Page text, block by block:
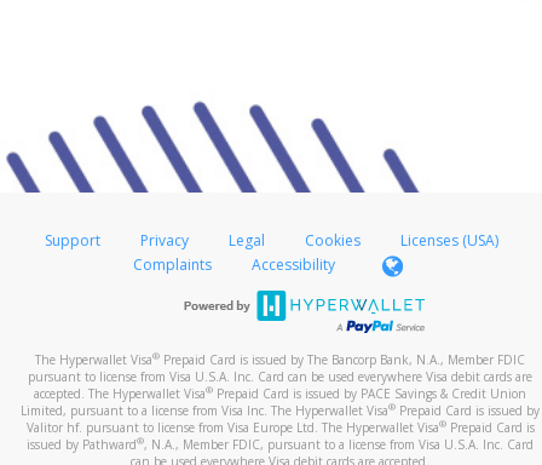
Support Privacy Legal Cookies
Licenses (USA)
Complaints
Accessibility
The Hyperwallet Visa® Prepaid Card is issued by The Bancorp Bank, N.A., Member FDIC
pursuant to license from Visa U.S.A. Inc. Card can be used everywhere Visa debit cards are
accepted. The Hyperwallet Visa® Prepaid Card is issued by PACE Savings & Credit Union
Limited, pursuant to a license from Visa Inc. The Hyperwallet Visa® Prepaid Card is issued by
Valitor hf. pursuant to license from Visa Europe Ltd. The Hyperwallet Visa®Prepaid Card is
issued by Pathward®, N.A., Member FDIC, pursuant to a license from Visa U.S.A. Inc. Card
can be used everywhere Visa debit cards are accepted.